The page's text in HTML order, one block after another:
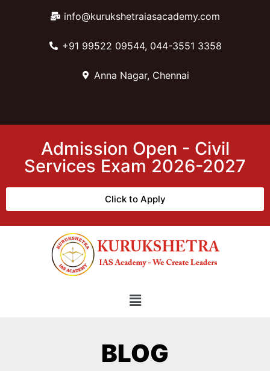
info@kurukshetraiasacademy.com
+91 99522 09544, 044-3551 3358
Anna Nagar, Chennai
Admission Open - Civil
Services Exam 2026-2027
Click to Apply
BLOG